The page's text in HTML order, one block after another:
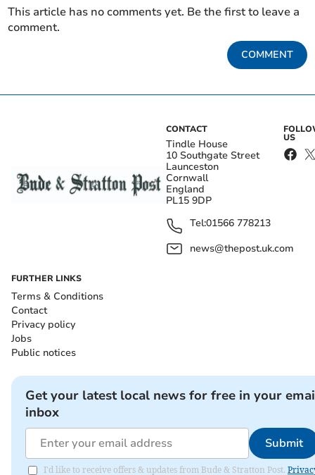
This article has no comments yet. Be the first to leave a
comment.
COMMENT
CONTACT
Tindle House
10 Southgate Street
Launceston
Cornwall
England
PL15 9DP
Tel:01566 778213
news@thepost.uk.com
US
FURTHER LINKS
Terms & Conditions
Contact
Privacy policy
Jobs
Public notices
Get your latest local news for free in your
inbox
Submit
I'd like to receive offers & updates from Bude & Stratton Post.